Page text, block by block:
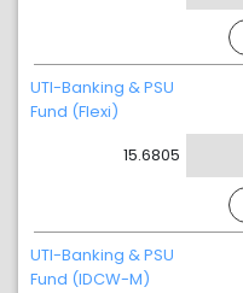
UTI-Banking & PSU
Fund (Flexi)
15.6805
UTI-Banking & PSU
Fund (IDCW-M)